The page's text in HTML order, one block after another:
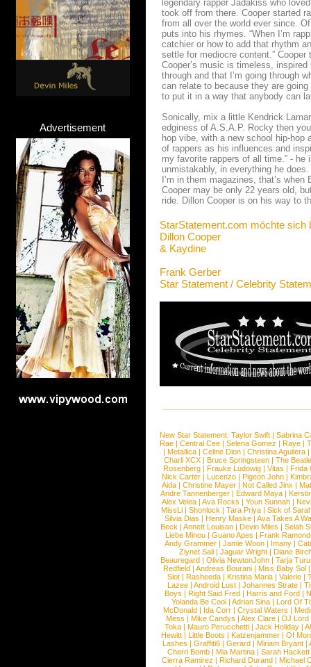
Advertisement
legendary rapper Jadakiss who
took off from there. Cooper started
from all over the world ever since.
puts into his rhymes. “When I’m
catchier or how to add that rhythm
settle for mediocre content.”
Cooper’s music is timeless,
through and that I’m going through
can relate to because they are
to put it in a way that anybody can
Sonically, mix a little Kendrick
edginess of A.S.A.P. Rocky then
hop vibe, with a new school hip-
of rappers as his influences and
my favorite rappers of all time.” -
unmistakably, in everything he
I’m in them magazines, that’s
Cooper may be only 22 years old,
ride. Dillon Cooper is on his way to
StarStatement.com möchte sich
Dillon Cooper
& Kaydine
Frank Gerber
Star Statement / Celebrity
New Star Statement: Taylor Swift | Sabrina
Rae |Central Cee |Selena Gomez |Raye |
| Metallica | Celine Dion | Christina Aguilera |
Charli XCX |Bruce Springsteen |The
Rosenberg | Frauke Ludowig | Vitas | Frida
Nick Carter | Lucenzo | Pigeon John |
Aida |Christine Mayer |Not Called Jinx |
Andre Tannenberger | Edward Maya |
Alex Velea | Ava Rocks | Youn Sunnah |
MissLi | Shonlock | Tara Priya | Sick of
Silvia Dias |Henry Maske |Ava Takes A
Beck |Annett Louisan |Devin Miles |Selah
Liebe Minou |Guano Apes |Frank Ramond
Andy Grammer |Jamie Woon | Imany |
Ziynet Sali |Jaguar Wright |Diane
Beauregard |Olivia NewtonJohn |Tarja
Redfield | Andreas Bourani | Miss Baby Sol
Slot | Rasheeda | Kristina Maria | Valerie |
Lazee | Android Lust | Johannes Strate |
Boys | Right Said Fred | Harris and Ford |
Yolanda Be Cool |Adrian Sina |Lord Of
McDonald | Ida Corr |Crystal Waters |
Mess | Mike Candys | Alex Clare | DJ Lord
Toka | Mauro Perucchetti | Jack Holiday |
Hewitt |Little Boots |Katzenjammer |Of
Lashes |Graffiti6 |Gerard |Miriam Bryant |
Cherri Bomb | Mia Martina | Sarah Hackett
Cierra Ramirez | Richard Durand | Michael